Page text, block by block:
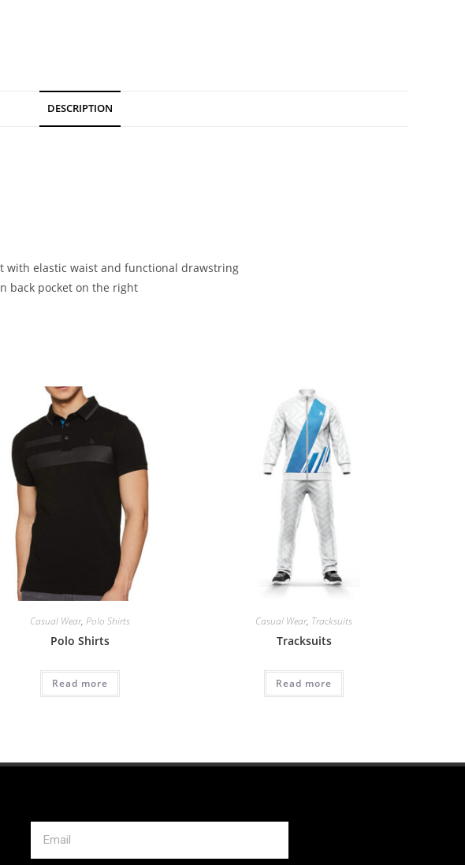
DESCRIPTION
with elastic waist and functional drawstring
back pocket on the right
Casual Wear, Polo Shirts
Polo Shirts
Read more
Casual Wear, Tracksuits
Tracksuits
Read more